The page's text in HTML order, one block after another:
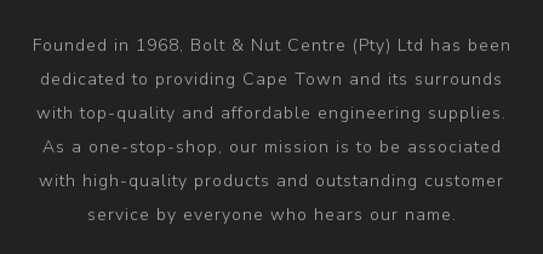
Founded in 1968, Bolt & Nut Centre (Pty) Ltd has been
dedicated to providing Cape Town and its surrounds
with top-quality and affordable engineering supplies.
As a one-stop-shop, our mission is to be associated
with high-quality products and outstanding customer
service by everyone who hears our name.